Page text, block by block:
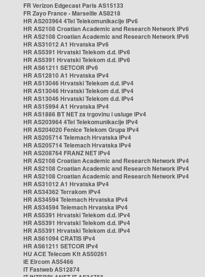
FR Verizon Edgecast Paris AS15133
FR Zayo France - Marseille AS8218
HR AS203964 4Tel Telekomunikacije IPv6
HR AS2108 Croatian Academic and Research Network IPv6
HR AS2108 Croatian Academic and Research Network IPv6
HR AS31012 A1 Hrvatska IPv6
HR AS5391 Hrvatski Telekom d.d. IPv6
HR AS5391 Hrvatski Telekom d.d. IPv6
HR AS61211 SETCOR IPv6
HR AS12810 A1 Hrvatska IPv4
HR AS13046 Hrvatski Telekom d.d. IPv4
HR AS13046 Hrvatski Telekom d.d. IPv4
HR AS13046 Hrvatski Telekom d.d. IPv4
HR AS15994 A1 Hrvatska IPv4
HR AS1886 BT NET za trgovinu i usluge IPv4
HR AS203964 4Tel Telekomunikacije IPv4
HR AS204020 Fenice Telekom Grupa IPv4
HR AS205714 Telemach Hrvatska IPv4
HR AS205714 Telemach Hrvatska IPv4
HR AS208764 FRANZ NET IPv4
HR AS2108 Croatian Academic and Research Network IPv4
HR AS2108 Croatian Academic and Research Network IPv4
HR AS2108 Croatian Academic and Research Network IPv4
HR AS31012 A1 Hrvatska IPv4
HR AS34362 Terrakom IPv4
HR AS34594 Telemach Hrvatska IPv4
HR AS34594 Telemach Hrvatska IPv4
HR AS5391 Hrvatski Telekom d.d. IPv4
HR AS5391 Hrvatski Telekom d.d. IPv4
HR AS5391 Hrvatski Telekom d.d. IPv4
HR AS61094 CRATIS IPv4
HR AS61211 SETCOR IPv4
HU ACE Telecom Kft AS50261
IE Eircom AS5466
IT Fastweb AS12874